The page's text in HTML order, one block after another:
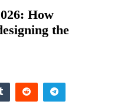
How
the